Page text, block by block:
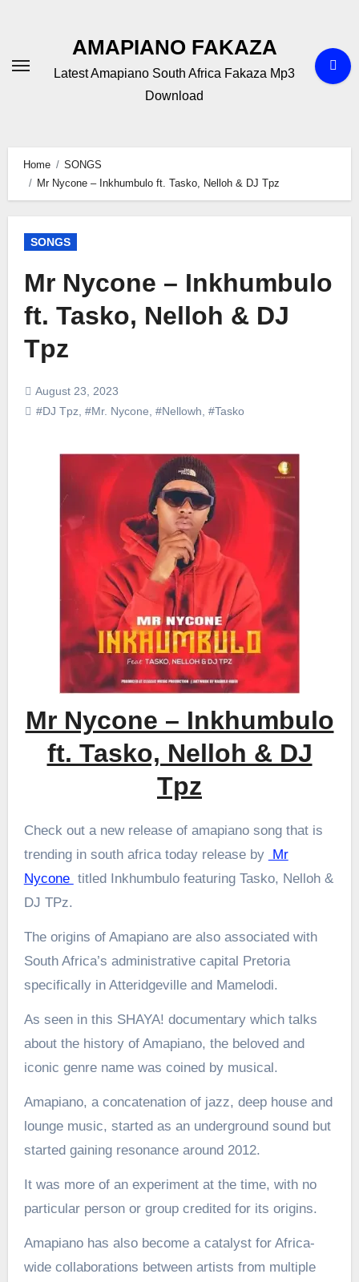
AMAPIANO FAKAZA
Latest Amapiano South Africa Fakaza Mp3
Download
Home
SONGS
Mr Nycone – Inkhumbulo ft. Tasko, Nelloh & DJ Tpz
SONGS
Mr Nycone – Inkhumbulo
ft. Tasko, Nelloh & DJ
Tpz
August 23, 2023
#DJ Tpz #Mr. Nycone #Nellowh #Tasko
Mr Nycone – Inkhumbulo
ft. Tasko, Nelloh & DJ
Tpz
Check out a new release of amapiano song that is
trending in south africa today release by Mr
Nycone titled Inkhumbulo featuring Tasko, Nelloh &
DJ TPz.
The origins of Amapiano are also associated with
South Africa’s administrative capital Pretoria
specifically in Atteridgeville and Mamelodi.
As seen in this SHAYA! documentary which talks
about the history of Amapiano, the beloved and
iconic genre name was coined by musical.
Amapiano, a concatenation of jazz, deep house and
lounge music, started as an underground sound but
started gaining resonance around 2012.
It was more of an experiment at the time, with no
particular person or group credited for its origins.
Amapiano has also become a catalyst for Africa-
wide collaborations between artists from multiple